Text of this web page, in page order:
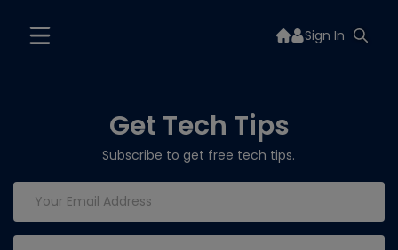
Sign In
Get Tech Tips
Subscribe to get free tech tips.